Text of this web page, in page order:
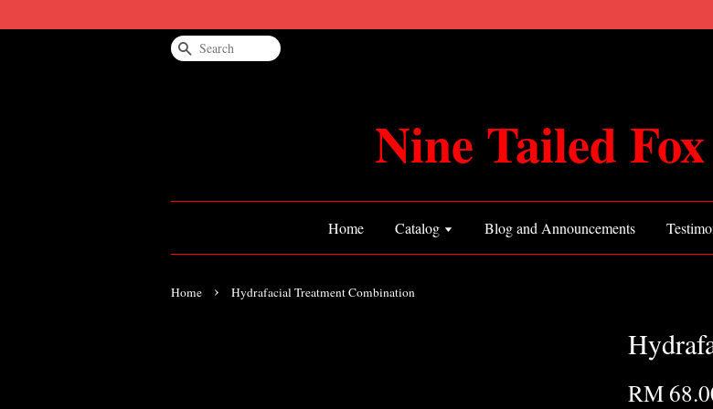
Search
Nine Tailed
Home Catalog Blog and Announcements
Home › Hydrafacial Treatment Combination
RM